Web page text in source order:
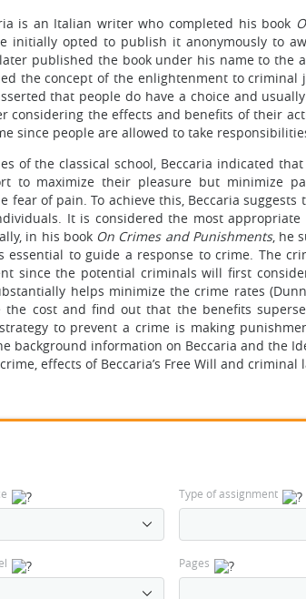
is an Italian writer who completed his book
initially opted to publish it anonymously to
published the book under his name to the
the concept of the enlightenment to
that people do have a choice and
considering the effects and benefits of their
since people are allowed to take
of the classical school, Beccaria indicated
to maximize their pleasure but minimize
fear of pain. To achieve this, Beccaria
It is considered the most
in his book On Crimes and Punishments, he
essential to guide a response to crime. The
since the potential criminals will first
helps minimize the crime rates
the cost and find out that the benefits
to prevent a crime is making
background information on Beccaria and the
effects of Beccaria’s Free Will and criminal
Type of assignment
Pages